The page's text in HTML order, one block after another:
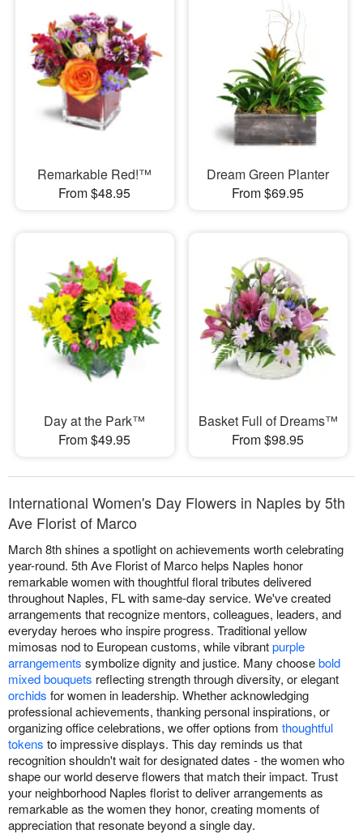
Remarkable Red!™
From $48.95
Dream Green Planter
From $69.95
Day at the Park™
From $49.95
Basket Full of Dreams™
From $98.95
International Women's Day Flowers in Naples by 5th
Ave Florist of Marco
March 8th shines a spotlight on achievements worth celebrating
year-round. 5th Ave Florist of Marco helps Naples honor
remarkable women with thoughtful floral tributes delivered
throughout Naples, FL with same-day service. We've created
arrangements that recognize mentors, colleagues, leaders, and
everyday heroes who inspire progress. Traditional yellow
mimosas nod to European customs, while vibrantpurple
arrangements symbolize dignity and justice. Many choosebold
mixed bouquets reflecting strength through diversity, or elegant
orchids for women in leadership. Whether acknowledging
professional achievements, thanking personal inspirations, or
organizing office celebrations, we offer options from thoughtful
tokens to impressive displays. This day reminds us that
recognition shouldn't wait for designated dates - the women who
shape our world deserve flowers that match their impact. Trust
your neighborhood Naples florist to deliver arrangements as
remarkable as the women they honor, creating moments of
appreciation that resonate beyond a single day.